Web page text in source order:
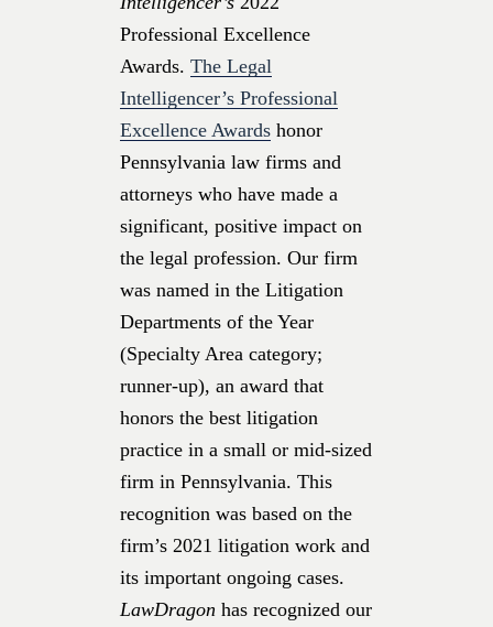
Professional Excellence
Awards. The Legal
Intelligencer’s Professional
Excellence Awards honor
Pennsylvania law firms and
attorneys who have made a
significant, positive impact on
the legal profession. Our firm
was named in the Litigation
Departments of the Year
(Specialty Area category;
runner-up), an award that
honors the best litigation
practice in a small or mid-sized
firm in Pennsylvania. This
recognition was based on the
firm’s 2021 litigation work and
its important ongoing cases.
LawDragon has recognized our